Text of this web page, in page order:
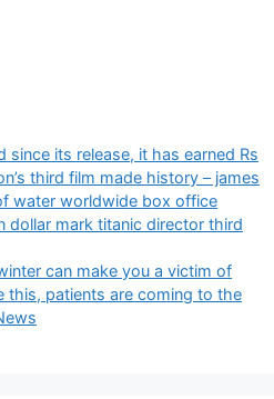
since its release, it has earned Rs
third film made history – james
water worldwide box office
dollar mark titanic director third
can make you a victim of
this, patients are coming to the